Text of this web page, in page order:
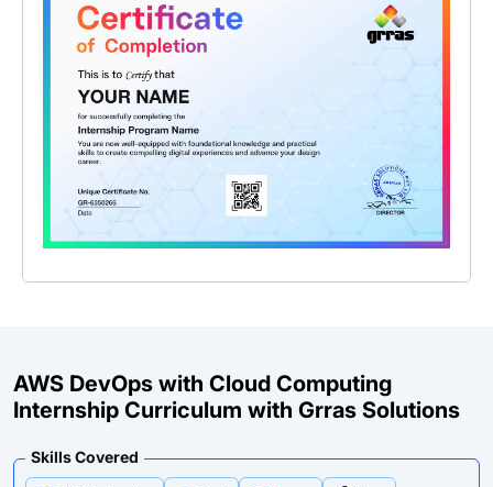
AWS DevOps with Cloud Computing
Internship Curriculum with Grras Solutions
Skills Covered